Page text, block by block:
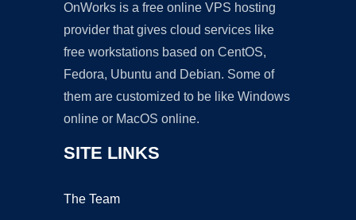
OnWorks is a free online VPS hosting
provider that gives cloud services like
free workstations based on CentOS,
Fedora, Ubuntu and Debian. Some of
them are customized to be like Windows
online or MacOS online.
SITE LINKS
The Team